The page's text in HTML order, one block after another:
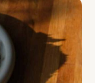
Schnitzel